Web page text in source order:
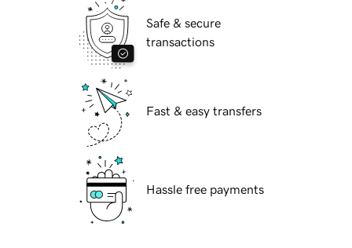
Safe & secure
transactions
Fast & easy transfers
Hassle free payments